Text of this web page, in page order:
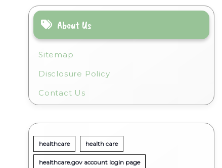
About Us
Sitemap
Disclosure Policy
Contact Us
healthcare health care
healthcare.gov account login page